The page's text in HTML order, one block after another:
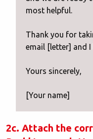
most helpful.
Thank you for
email [letter] and
Yours sincerely,
[Your name]
2c. Attach the